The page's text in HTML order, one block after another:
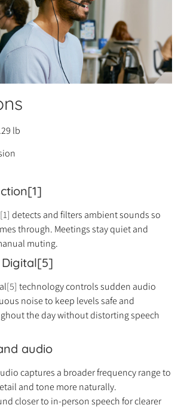
lb
[1] detects and filters ambient sounds so
through. Meetings stay quiet and
muting.
[5] technology controls sudden audio
noise to keep levels safe and
the day without distorting speech
audio
captures a broader frequency range to
and tone more naturally.
closer to in-person speech for clearer